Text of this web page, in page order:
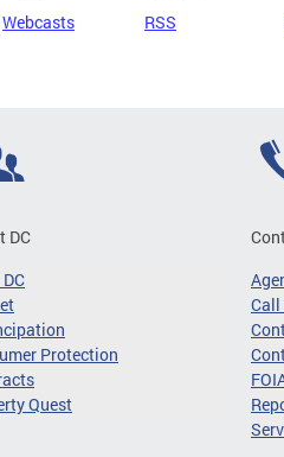
Webcasts RSS
DC
Protection
Quest
Call